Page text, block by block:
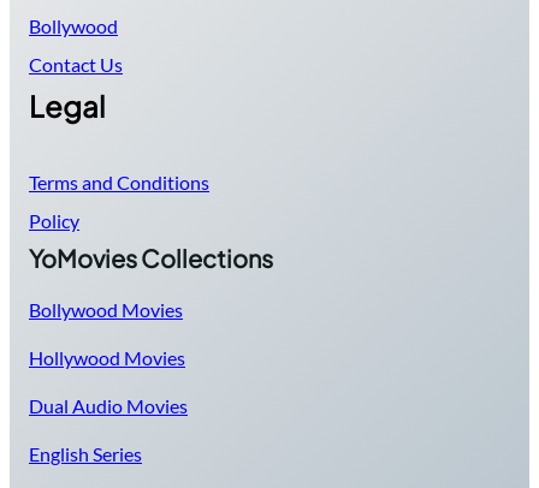
Bollywood
Contact Us
Legal
Terms and Conditions
Policy
YoMovies Collections
Bollywood Movies
Hollywood Movies
Dual Audio Movies
English Series